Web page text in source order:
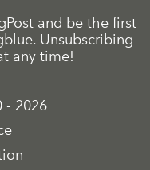
and be the first
Unsubscribing
any time!
- 2026